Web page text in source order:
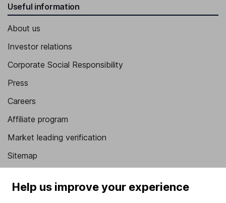
Useful information
About us
Investor relations
Corporate Social Responsibility
Press
Careers
Affiliate program
Market leading verification
Sitemap
Help us improve your experience